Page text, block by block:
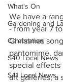
What's On
Gardening and
Celebration
S40 Local News
S41 Local News
We have a
- from year 7
Christmas
pantomime,
special effects
art galleries, a